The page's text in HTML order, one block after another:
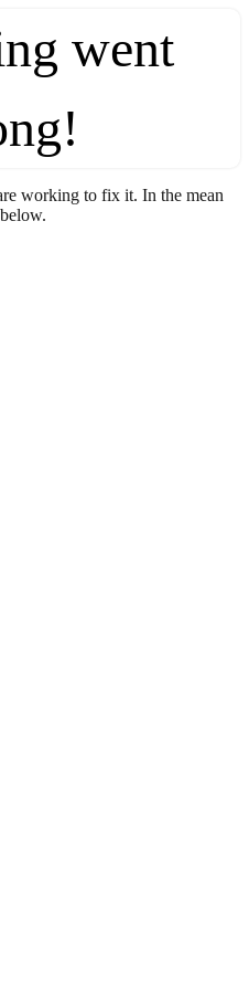
went
working to fix it. In the mean